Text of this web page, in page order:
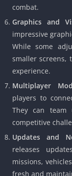
combat.
Graphics and
impressive
While some
smaller screens,
experience.
Multiplayer
players to
They can team
competitive
Updates and
releases
missions,
fresh and